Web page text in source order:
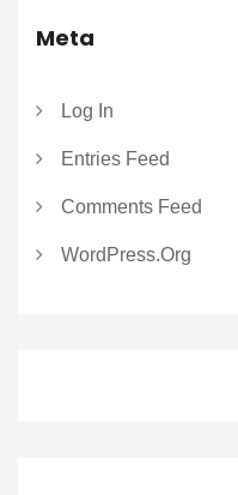
Meta
Log In
Entries Feed
Comments Feed
WordPress.org